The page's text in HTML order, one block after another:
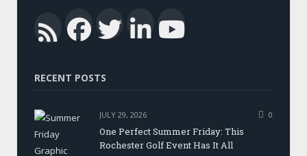
RSSFacebook
Twitter
LinkedIn
RECENT POSTS
JULY 29, 2026 0
One Perfect Summer Friday: This
Rochester Golf Event Has It All